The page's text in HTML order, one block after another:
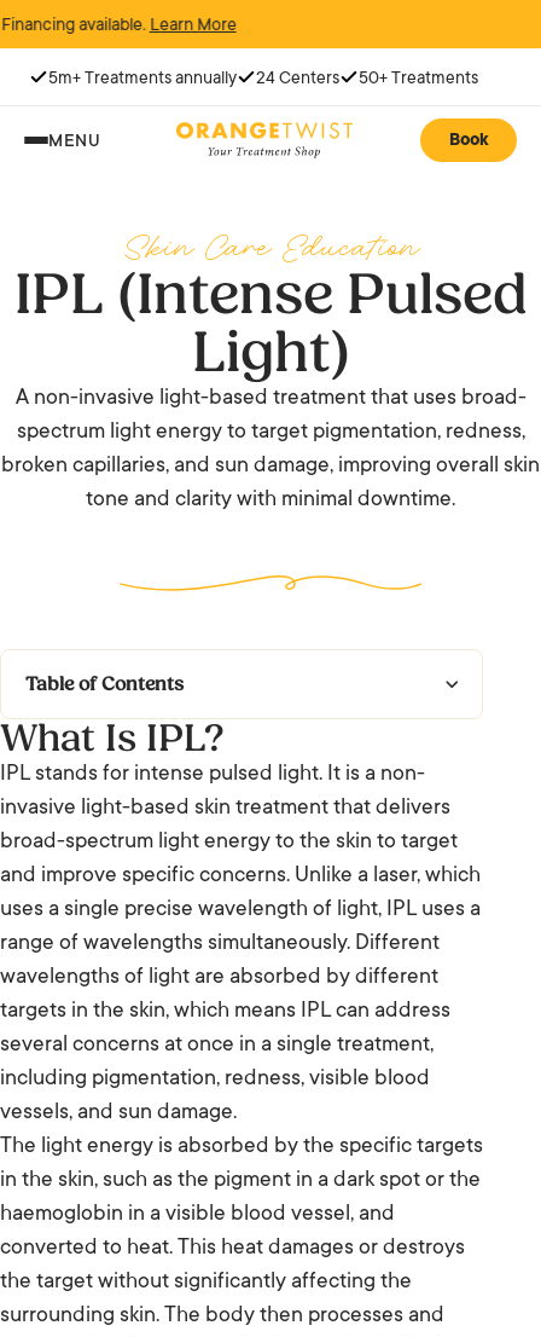
available.Learn More
5m+ Treatments annually 24 Centers 50+ Treatments
MENU Book
Skin Care Education
IPL (Intense Pulsed
Light)
A non-invasive light-based treatment that uses broad-
spectrum light energy to target pigmentation, redness,
broken capillaries, and sun damage, improving overall skin
tone and clarity with minimal downtime.
Table of Contents
What Is IPL?
What to Expect
Who It’s For and Results
Frequently Asked Questions: IPL (Intense
Pulsed Light)
We’re Listening.
What Is IPL?
IPL stands for intense pulsed light. It is a non-
invasive light-based skin treatment that delivers
broad-spectrum light energy to the skin to target
and improve specific concerns. Unlike a laser, which
uses a single precise wavelength of light, IPL uses a
range of wavelengths simultaneously. Different
wavelengths of light are absorbed by different
targets in the skin, which means IPL can address
several concerns at once in a single treatment,
including pigmentation, redness, visible blood
vessels, and sun damage.
The light energy is absorbed by the specific targets
in the skin, such as the pigment in a dark spot or the
haemoglobin in a visible blood vessel, and
converted to heat. This heat damages or destroys
the target without significantly affecting the
surrounding skin. The body then processes and